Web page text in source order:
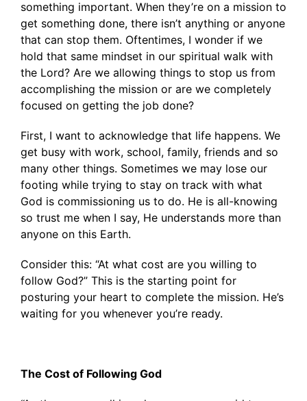
something important. When they’re on a mission to
get something done, there isn’t anything or anyone
that can stop them. Oftentimes, I wonder if we
hold that same mindset in our spiritual walk with
the Lord? Are we allowing things to stop us from
accomplishing the mission or are we completely
focused on getting the job done?
First, I want to acknowledge that life happens. We
get busy with work, school, family, friends and so
many other things. Sometimes we may lose our
footing while trying to stay on track with what
God is commissioning us to do. He is all-knowing
so trust me when I say, He understands more than
anyone on this Earth.
Consider this: “At what cost are you willing to
follow God?” This is the starting point for
posturing your heart to complete the mission. He’s
waiting for you whenever you’re ready.
The Cost of Following God